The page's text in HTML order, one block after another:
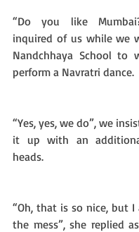
“Do you like
inquired of us while we
Nandchhaya School to
perform a Navratri dance.
“Yes, yes, we do”, we
it up with an
heads.
“Oh, that is so nice, but
the mess”, she replied